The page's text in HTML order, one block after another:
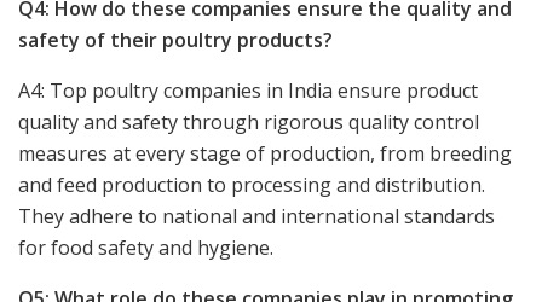
Q4: How do these companies ensure the quality and
safety of their poultry products?
A4: Top poultry companies in India ensure product
quality and safety through rigorous quality control
measures at every stage of production, from breeding
and feed production to processing and distribution.
They adhere to national and international standards
for food safety and hygiene.